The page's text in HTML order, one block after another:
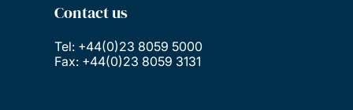
Contact us
Tel: +44(0)23 8059 5000
Fax: +44(0)23 8059 3131